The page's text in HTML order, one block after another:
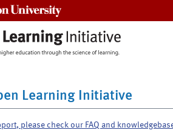
Learning Initiative
please check our FAQ and